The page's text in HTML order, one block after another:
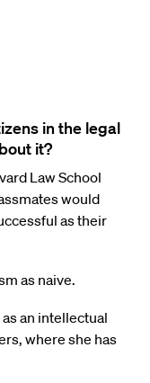
in the legal
it?
Law School
would
as their
as naive.
an intellectual
where she has